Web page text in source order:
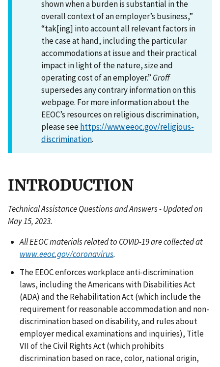
shown when a burden is substantial in the
overall context of an employer’s business,”
“tak[ing] into account all relevant factors in
the case at hand, including the particular
accommodations at issue and their practical
impact in light of the nature, size and
operating cost of an employer.” Groff
supersedes any contrary information on this
webpage. For more information about the
EEOC’s resources on religious discrimination,
please seehttps://www.eeoc.gov/religious-
discrimination.
INTRODUCTION
Technical Assistance Questions and Answers - Updated on
May 15, 2023.
All EEOC materials related to COVID-19 are collected at
www.eeoc.gov/coronavirus.
The EEOC enforces workplace anti-discrimination
laws, including the Americans with Disabilities Act
(ADA) and the Rehabilitation Act (which include the
requirement for reasonable accommodation and non-
discrimination based on disability, and rules about
employer medical examinations and inquiries), Title
VII of the Civil Rights Act (which prohibits
discrimination based on race, color, national origin,